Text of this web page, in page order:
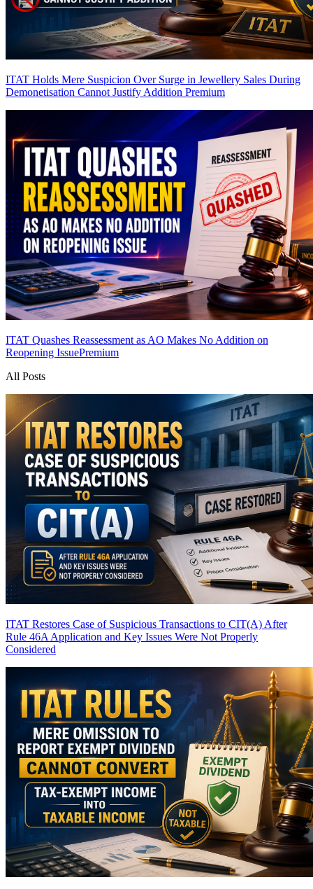
ITAT Holds Mere Suspicion Over Surge in Jewellery Sales During
Demonetisation Cannot Justify Addition Premium
ITAT Quashes Reassessment as AO Makes No Addition on
Reopening IssuePremium
All Posts
ITAT Restores Case of Suspicious Transactions to CIT(A) After
Rule 46A Application and Key Issues Were Not Properly
Considered